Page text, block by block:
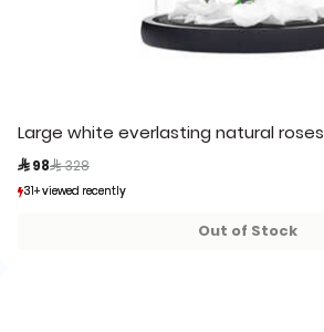
Large white everlasting natural roses
 98 Price reduced from
 328
31+ viewed recently
31+ viewed recently
Out of Stock